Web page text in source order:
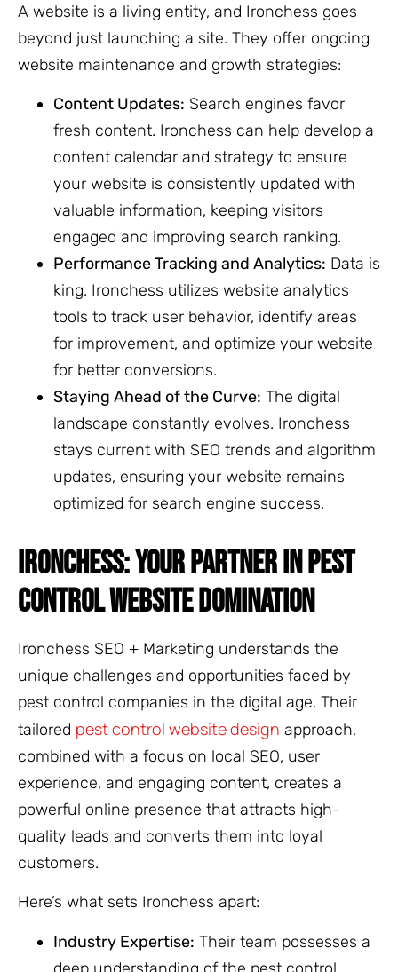
A website is a living entity, and Ironchess goes
beyond just launching a site. They offer ongoing
website maintenance and growth strategies:
Content Updates: Search engines favor
fresh content. Ironchess can help develop a
content calendar and strategy to ensure
your website is consistently updated with
valuable information, keeping visitors
engaged and improving search ranking.
Performance Tracking and Analytics: Data is
king. Ironchess utilizes website analytics
tools to track user behavior, identify areas
for improvement, and optimize your website
for better conversions.
Staying Ahead of the Curve: The digital
landscape constantly evolves. Ironchess
stays current with SEO trends and algorithm
updates, ensuring your website remains
optimized for search engine success.
IRONCHESS: YOUR PARTNER IN PEST
CONTROL WEBSITE DOMINATION
Ironchess SEO + Marketing understands the
unique challenges and opportunities faced by
pest control companies in the digital age. Their
tailored pest control website design approach,
combined with a focus on local SEO, user
experience, and engaging content, creates a
powerful online presence that attracts high-
quality leads and converts them into loyal
customers.
Here’s what sets Ironchess apart:
Industry Expertise: Their team possesses a